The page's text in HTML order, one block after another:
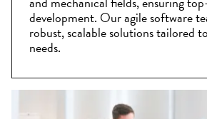
development. Our agile software
robust, scalable solutions tailored
needs.